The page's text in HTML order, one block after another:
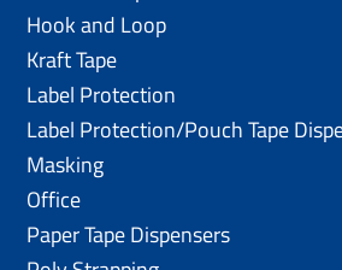
Hook and Loop
Kraft Tape
Label Protection
Label Protection/Pouch Tape
Masking
Office
Paper Tape Dispensers